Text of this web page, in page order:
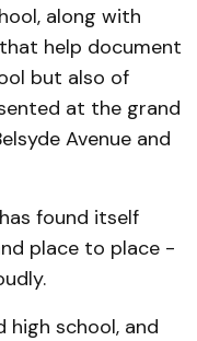
along with
help document
but also of
at the grand
Avenue and
found itself
place to place -
school, and